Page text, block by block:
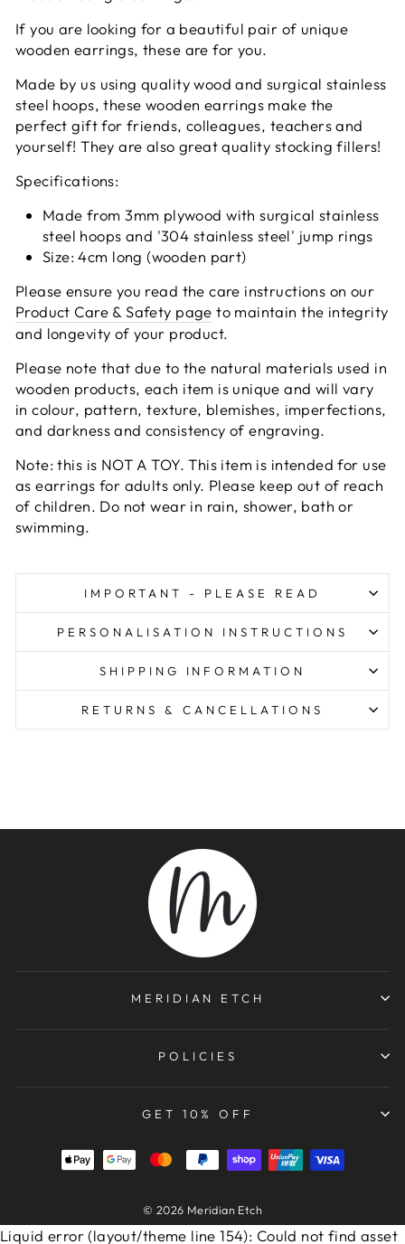
If you are looking for a beautiful pair of unique
wooden earrings, these are for you.
Made by us using quality wood and surgical stainless
steel hoops, these wooden earrings make the
perfect gift for friends, colleagues, teachers and
yourself! They are also great quality stocking fillers!
Specifications:
Made from 3mm plywood with surgical stainless
steel hoops and '304 stainless steel' jump rings
Size: 4cm long (wooden part)
Please ensure you read the care instructions on our
Product Care & Safety page to maintain the integrity
and longevity of your product.
Please note that due to the natural materials used in
wooden products, each item is unique and will vary
in colour, pattern, texture, blemishes, imperfections,
and darkness and consistency of engraving.
Note: this is NOT A TOY. This item is intended for use
as earrings for adults only. Please keep out of reach
of children. Do not wear in rain, shower, bath or
swimming.
IMPORTANT - PLEASE READ
PERSONALISATION INSTRUCTIONS
SHIPPING INFORMATION
RETURNS & CANCELLATIONS
MERIDIAN ETCH
POLICIES
GET 10% OFF
© 2026 Meridian Etch
Liquid error (layout/theme line 154): Could not find asset